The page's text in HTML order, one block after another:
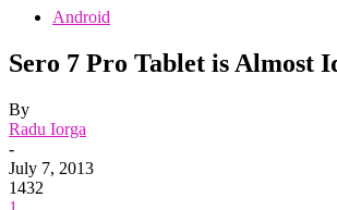
Android
Sero 7 Pro Tablet is Almost
By
Radu Iorga
-
July 7, 2013
1432